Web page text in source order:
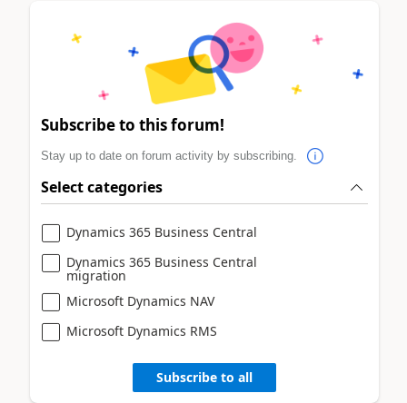
Subscribe to this forum!
Stay up to date on forum activity by subscribing.
Select categories
Dynamics 365 Business Central
Dynamics 365 Business Central
migration
Microsoft Dynamics NAV
Microsoft Dynamics RMS
Subscribe to all